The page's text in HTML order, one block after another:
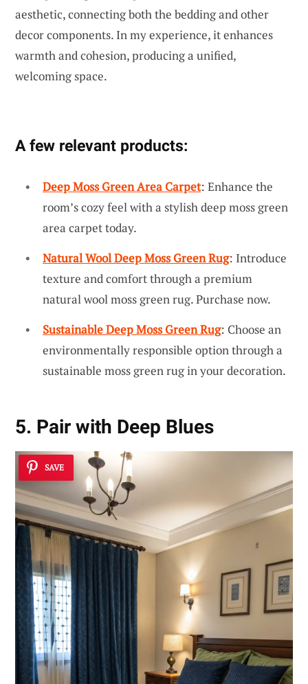
aesthetic, connecting both the bedding and other
decor components. In my experience, it enhances
warmth and cohesion, producing a unified,
welcoming space.
A few relevant products:
Deep Moss Green Area Carpet: Enhance the
room’s cozy feel with a stylish deep moss green
area carpet today.
Natural Wool Deep Moss Green Rug: Introduce
texture and comfort through a premium
natural wool moss green rug. Purchase now.
Sustainable Deep Moss Green Rug: Choose an
environmentally responsible option through a
sustainable moss green rug in your decoration.
5. Pair with Deep Blues
SAVE